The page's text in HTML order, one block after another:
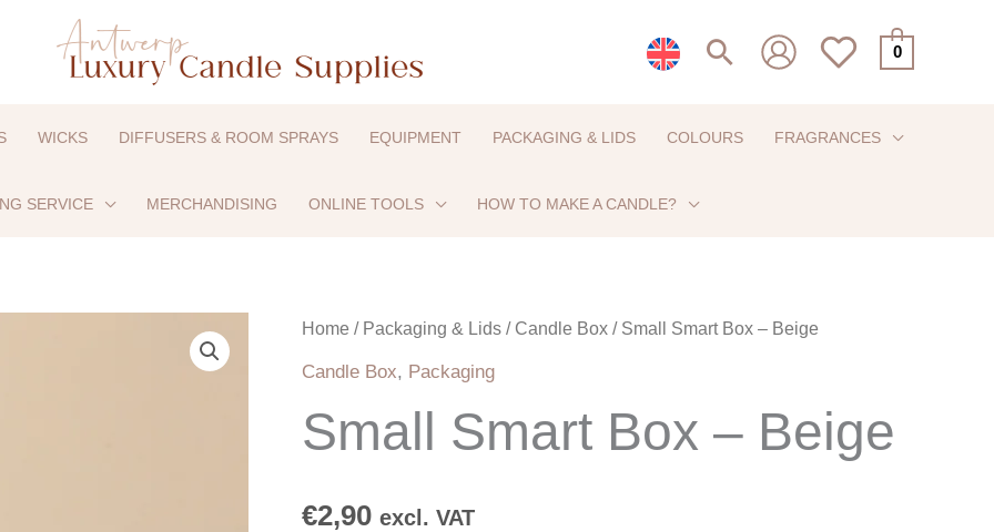
Search 0
WICKS DIFFUSERS & ROOM SPRAYS EQUIPMENT PACKAGING & LIDS COLOURS FRAGRANCES
SERVICE MERCHANDISING ONLINE TOOLS HOW TO MAKE A CANDLE?
Home / Packaging & Lids / Candle Box / Small Smart Box – Beige
Candle Box, Packaging
Small Smart Box – Beige
€2,90 excl. VAT
Small
Smart
–
quantity